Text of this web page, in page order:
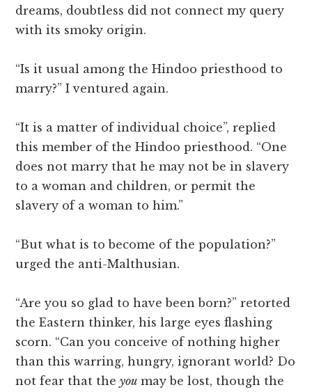
dreams, doubtless did not connect my query
with its smoky origin.
“Is it usual among the Hindoo priesthood to
marry?” I ventured again.
“It is a matter of individual choice”, replied
this member of the Hindoo priesthood. “One
does not marry that he may not be in slavery
to a woman and children, or permit the
slavery of a woman to him.”
“But what is to become of the population?”
urged the anti-Malthusian.
“Are you so glad to have been born?” retorted
the Eastern thinker, his large eyes flashing
scorn. “Can you conceive of nothing higher
than this warring, hungry, ignorant world? Do
not fear that theyou may be lost, though the